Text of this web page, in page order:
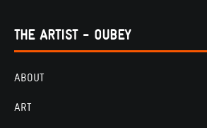
THE ARTIST - OUBEY
ABOUT
ART